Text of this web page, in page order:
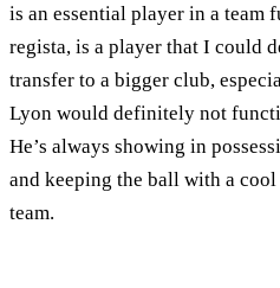
is an essential player in a team
regista, is a player that I could
transfer to a bigger club,
Lyon would definitely not
He’s always showing in
and keeping the ball with a
team.